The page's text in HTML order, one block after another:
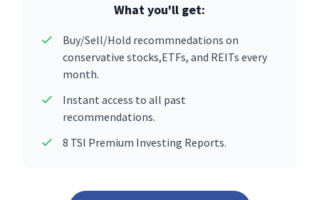
What you'll get:
Buy/Sell/Hold recommnedations on
conservative stocks,ETFs, and REITs every
month.
Instant access to all past
recommendations.
8 TSI Premium Investing Reports.